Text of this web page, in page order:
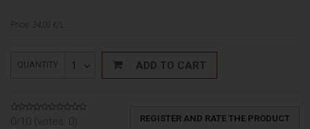
Price: 34,00 €/L
QUANTITY 1 ADD TO CART
0/10 (votes: 0) REGISTER AND RATE THE PRODUCT